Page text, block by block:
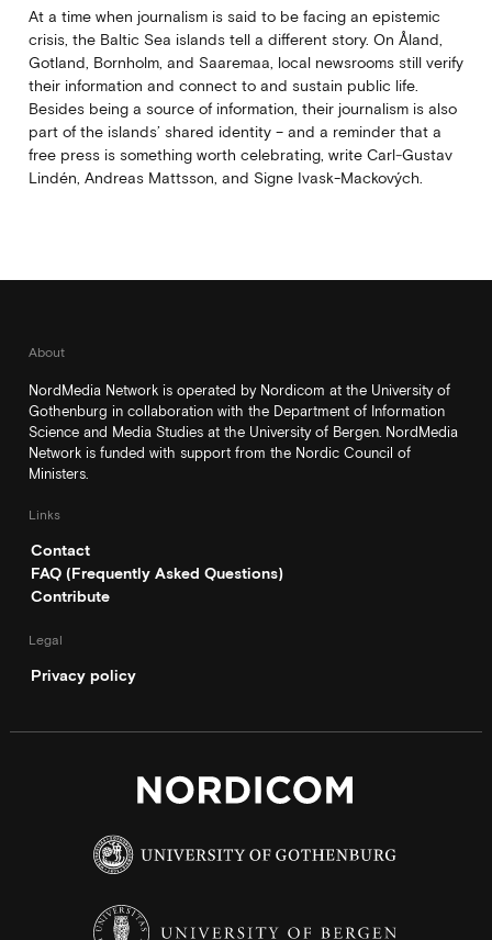
At a time when journalism is said to be facing an epistemic
crisis, the Baltic Sea islands tell a different story. On Åland,
Gotland, Bornholm, and Saaremaa, local newsrooms still verify
their information and connect to and sustain public life.
Besides being a source of information, their journalism is also
part of the islands’ shared identity – and a reminder that a
free press is something worth celebrating, write Carl‑Gustav
Lindén, Andreas Mattsson, and Signe Ivask-Mackových.
About
NordMedia Network is operated by Nordicom at the University of
Gothenburg in collaboration with the Department of Information
Science and Media Studies at the University of Bergen. NordMedia
Network is funded with support from the Nordic Council of
Ministers.
Links
Contact
FAQ (Frequently Asked Questions)
Contribute
Legal
Privacy policy